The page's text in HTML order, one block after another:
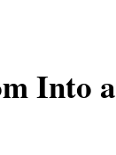
Into a